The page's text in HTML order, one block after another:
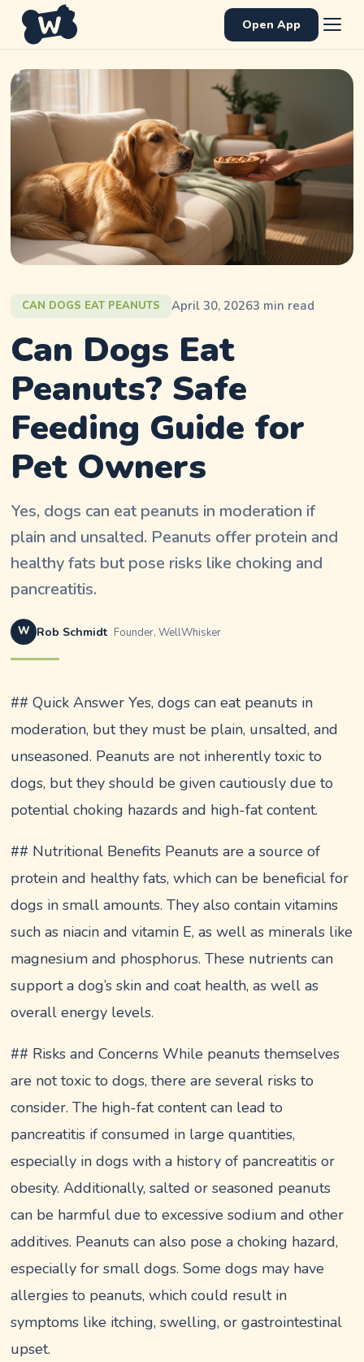
Open App
CAN DOGS EAT PEANUTS April 30, 20263 min read
Can Dogs Eat
Peanuts? Safe
Feeding Guide for
Pet Owners
Yes, dogs can eat peanuts in moderation if
plain and unsalted. Peanuts offer protein and
healthy fats but pose risks like choking and
pancreatitis.
W Rob Schmidt Founder, WellWhisker
## Quick Answer Yes, dogs can eat peanuts in
moderation, but they must be plain, unsalted, and
unseasoned. Peanuts are not inherently toxic to
dogs, but they should be given cautiously due to
potential choking hazards and high-fat content.
## Nutritional Benefits Peanuts are a source of
protein and healthy fats, which can be beneficial for
dogs in small amounts. They also contain vitamins
such as niacin and vitamin E, as well as minerals like
magnesium and phosphorus. These nutrients can
support a dog’s skin and coat health, as well as
overall energy levels.
## Risks and Concerns While peanuts themselves
are not toxic to dogs, there are several risks to
consider. The high-fat content can lead to
pancreatitis if consumed in large quantities,
especially in dogs with a history of pancreatitis or
obesity. Additionally, salted or seasoned peanuts
can be harmful due to excessive sodium and other
additives. Peanuts can also pose a choking hazard,
especially for small dogs. Some dogs may have
allergies to peanuts, which could result in
symptoms like itching, swelling, or gastrointestinal
upset.